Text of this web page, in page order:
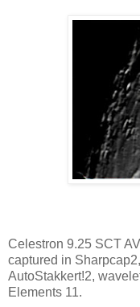
Celestron 9.25 SCT
captured in
AutoStakkert!2,
Elements 11.